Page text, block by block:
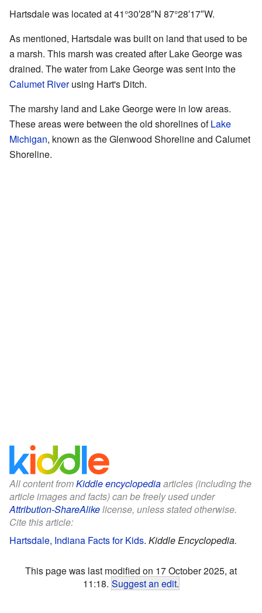
Hartsdale was located at41°30′28″N 87°28′17″W.
As mentioned, Hartsdale was built on land that used to be
a marsh. This marsh was created after Lake George was
drained. The water from Lake George was sent into the
Calumet Riverusing Hart's Ditch.
The marshy land and Lake George were in low areas.
These areas were between the old shorelines ofLake
Michigan, known as the Glenwood Shoreline and Calumet
Shoreline.
All content fromKiddle encyclopediaarticles (including the
article images and facts) can be freely used under
Attribution-ShareAlikelicense, unless stated otherwise.
Cite this article:
Hartsdale, Indiana Facts for Kids. Kiddle Encyclopedia.
This page was last modified on 17 October 2025, at
11:18. Suggest an edit.